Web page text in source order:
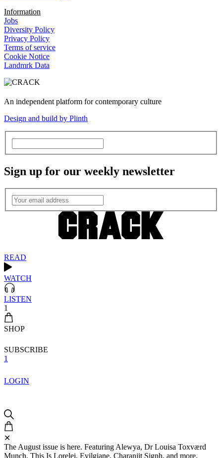
Information
Jobs
Diversity Policy
Privacy Policy
Terms of service
Cookie Notice
Landmrk Data
An independent platform for contemporary culture
Design and build by Plinth
Sign up for our weekly newsletter
READ
WATCH
LISTEN
1
SHOP
SUBSCRIBE
1
LOGIN
✕
The August issue is here. Featuring Alewya, Dr Louisa Toxværd
Munch, This Is Lorelei, Evilgiane, Charanjit Signh, and more.